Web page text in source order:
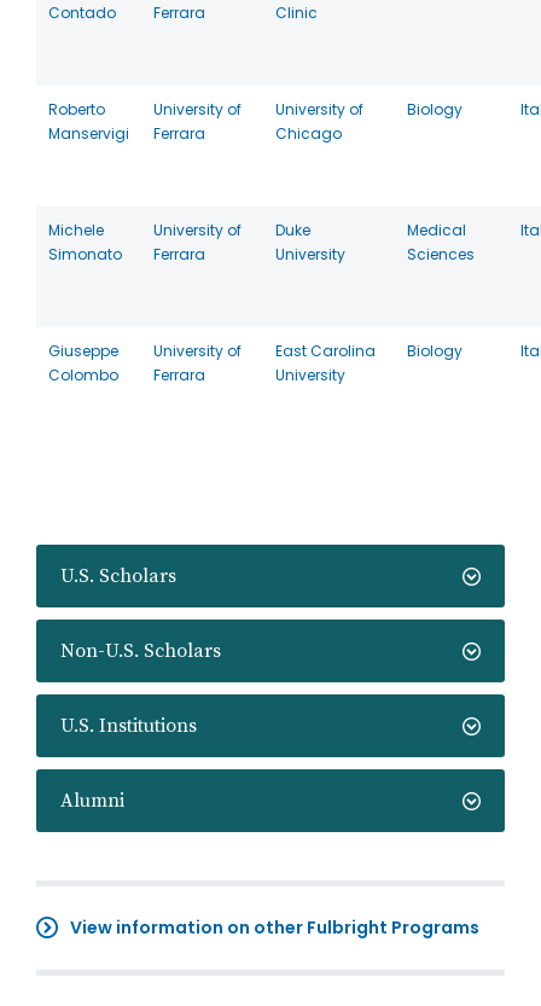
U.S. Scholars
Non-U.S. Scholars
U.S. Institutions
Alumni
View information on other Fulbright Programs
Contado
Ferrara
Clinic
Roberto
Manservigi
University of
Ferrara
University of
Chicago
Biology
Michele
Simonato
University of
Ferrara
Duke
University
Medical
Sciences
Giuseppe
Colombo
University of
Ferrara
East Carolina
University
Biology